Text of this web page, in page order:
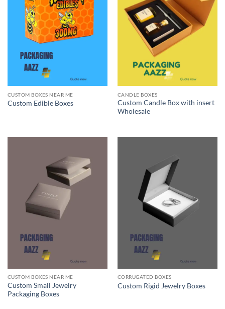
CUSTOM BOXES NEAR ME
Custom Edible Boxes
CANDLE BOXES
Custom Candle Box with insert
Wholesale
CUSTOM BOXES NEAR ME
Custom Small Jewelry
Packaging Boxes
CORRUGATED BOXES
Custom Rigid Jewelry Boxes